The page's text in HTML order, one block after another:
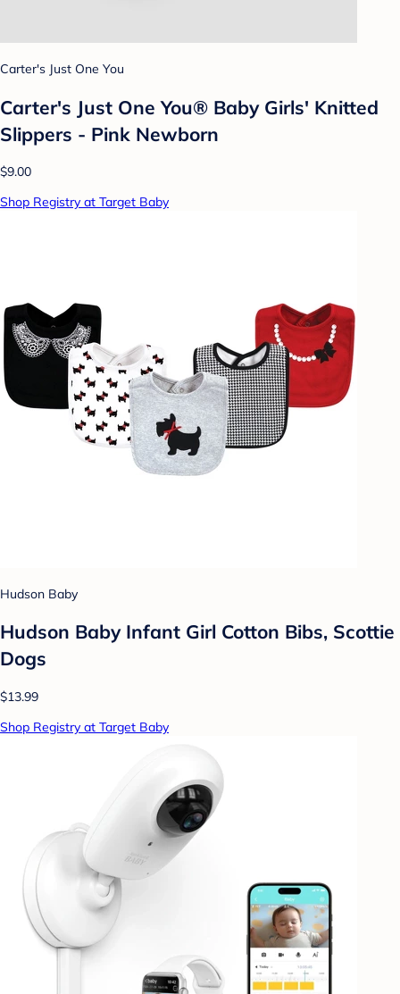
Carter's Just One You
Carter's Just One You® Baby Girls' Knitted
Slippers - Pink Newborn
$9.00
Shop Registry at Target Baby
Hudson Baby
Hudson Baby Infant Girl Cotton Bibs, Scottie
Dogs
$13.99
Shop Registry at Target Baby